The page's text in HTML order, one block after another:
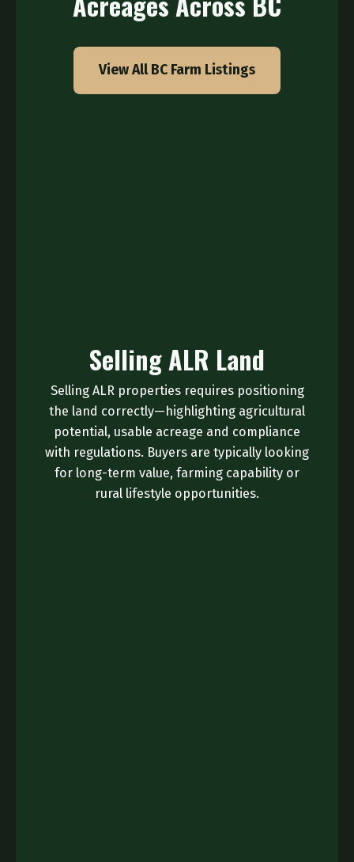
View All BC Farm Listings
Selling ALR Land
Selling ALR properties requires positioning
the land correctly—highlighting agricultural
potential, usable acreage and compliance
with regulations. Buyers are typically looking
for long-term value, farming capability or
rural lifestyle opportunities.